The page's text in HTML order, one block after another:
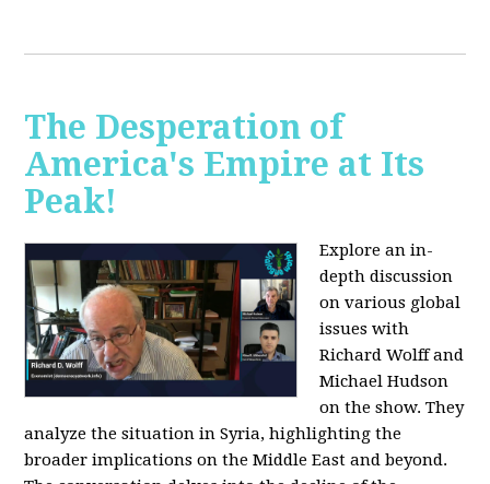
The Desperation of
America's Empire at Its
Peak!
Explore an in-
depth discussion
on various global
issues with
Richard Wolff and
Michael Hudson
on the show. They
analyze the situation in Syria, highlighting the
broader implications on the Middle East and beyond.